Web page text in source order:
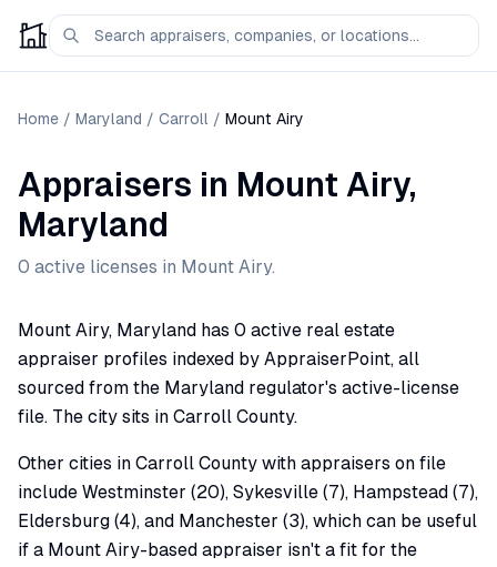
Home / Maryland / Carroll / Mount Airy
Appraisers in Mount Airy,
Maryland
0 active licenses in Mount Airy.
Mount Airy, Maryland has 0 active real estate
appraiser profiles indexed by AppraiserPoint, all
sourced from the Maryland regulator's active-license
file. The city sits in Carroll County.
Other cities in Carroll County with appraisers on file
include Westminster (20), Sykesville (7), Hampstead (7),
Eldersburg (4), and Manchester (3), which can be useful
if a Mount Airy-based appraiser isn't a fit for the